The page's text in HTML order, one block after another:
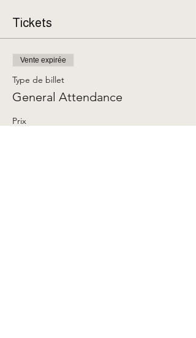
Tickets
Vente expirée
Type de billet
General Attendance
Prix